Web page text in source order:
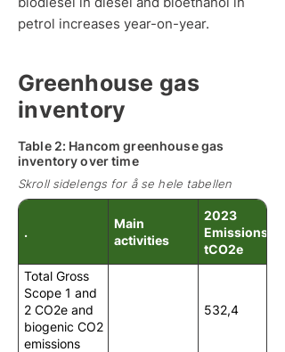
petrol increases year-on-year.
Greenhouse gas
inventory
Table 2: Hancom greenhouse gas
inventory over time
Skroll sidelengs for å se hele tabellen
.
Main
activities
2023
Emissions in
tCO2e
Total Gross
Scope 1 and
2 CO2e and
biogenic CO2
emissions
532,4